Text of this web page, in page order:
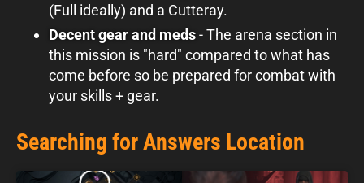
(Full ideally) and a Cutteray.
Decent gear and meds- The arena section in
this mission is "hard" compared to what has
come before so be prepared for combat with
your skills + gear.
Searching for Answers Location